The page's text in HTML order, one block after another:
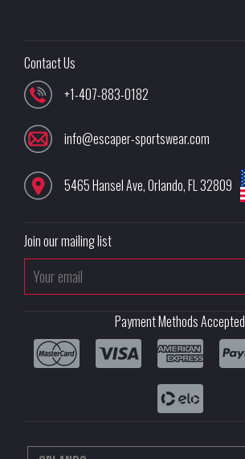
Contact Us
+1-407-883-0182
info@escaper-sportswear.com
5465 Hansel Ave,Orlando,FL32809
Join our mailing list
Payment Methods Accepted